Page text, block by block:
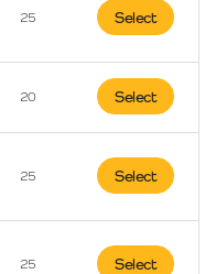
25 Select
20 Select
25 Select
25 Select